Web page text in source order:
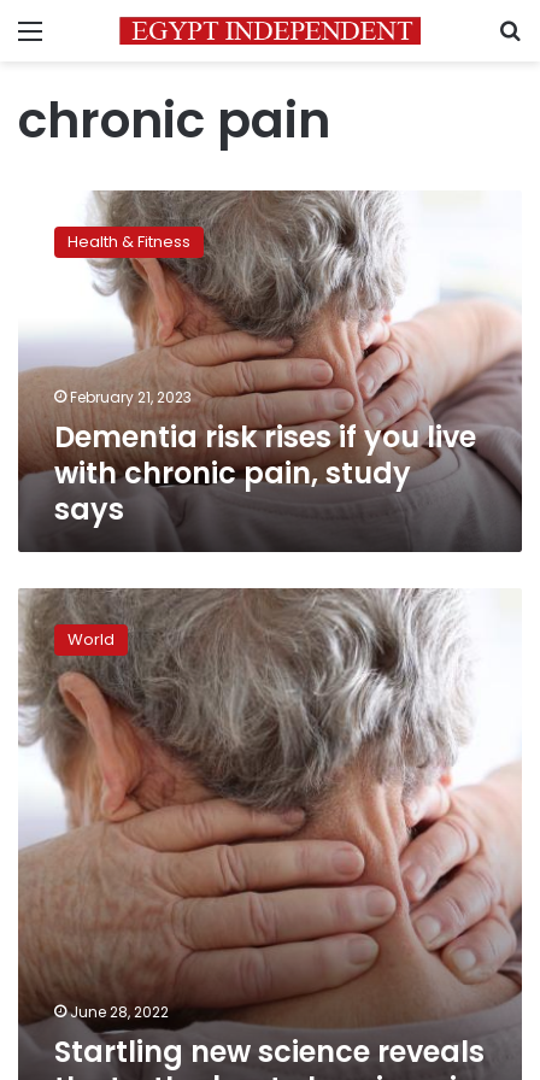
Menu
chronic pain
Dementia
chronic
pain,
study
says
Health & Fitness
February 21, 2023
Dementia risk rises if you live
with chronic pain, study
says
Startling
new
science
reveals
the
truth
about
chronic
World
June 28, 2022
Startling new science reveals